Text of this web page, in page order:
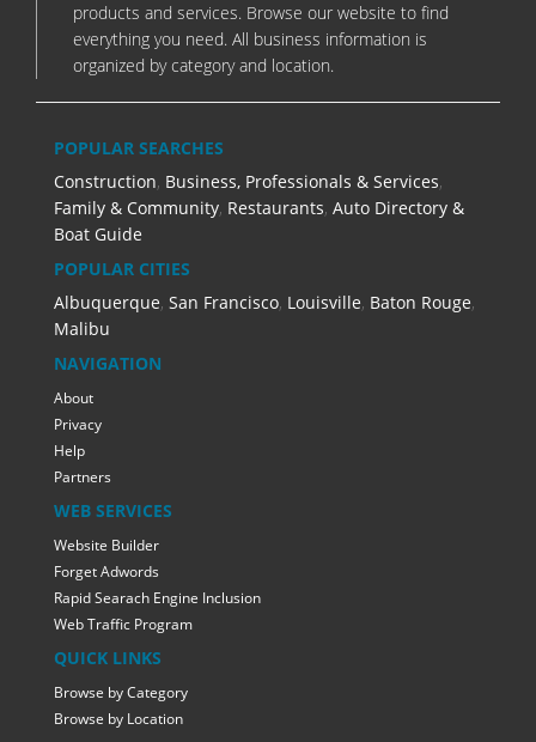
products and services. Browse our website to find
everything you need. All business information is
organized by category and location.
POPULAR SEARCHES
Construction, Business, Professionals & Services,
Family & Community, Restaurants, Auto Directory &
Boat Guide
POPULAR CITIES
Albuquerque, San Francisco, Louisville, Baton Rouge,
Malibu
NAVIGATION
About
Privacy
Help
Partners
WEB SERVICES
Website Builder
Forget Adwords
Rapid Searach Engine Inclusion
Web Traffic Program
QUICK LINKS
Browse by Category
Browse by Location